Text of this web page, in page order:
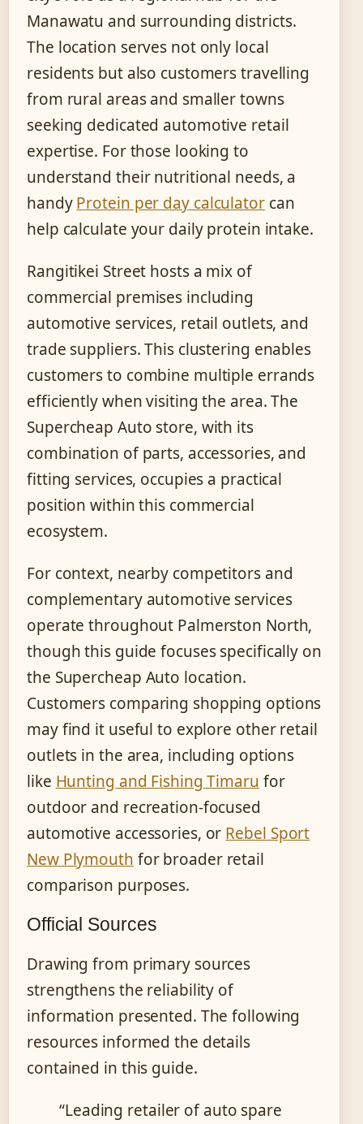
Manawatu and surrounding districts.
The location serves not only local
residents but also customers travelling
from rural areas and smaller towns
seeking dedicated automotive retail
expertise. For those looking to
understand their nutritional needs, a
handyProtein per day calculatorcan
help calculate your daily protein intake.
Rangitikei Street hosts a mix of
commercial premises including
automotive services, retail outlets, and
trade suppliers. This clustering enables
customers to combine multiple errands
efficiently when visiting the area. The
Supercheap Auto store, with its
combination of parts, accessories, and
fitting services, occupies a practical
position within this commercial
ecosystem.
For context, nearby competitors and
complementary automotive services
operate throughout Palmerston North,
though this guide focuses specifically on
the Supercheap Auto location.
Customers comparing shopping options
may find it useful to explore other retail
outlets in the area, including options
like Hunting and Fishing Timaru for
outdoor and recreation-focused
automotive accessories, or Rebel Sport
New Plymouth for broader retail
comparison purposes.
Official Sources
Drawing from primary sources
strengthens the reliability of
information presented. The following
resources informed the details
contained in this guide.
“Leading retailer of auto spare